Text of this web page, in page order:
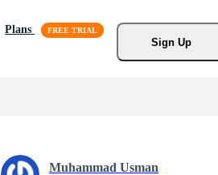
Plans
Sign Up
Muhammad Usman